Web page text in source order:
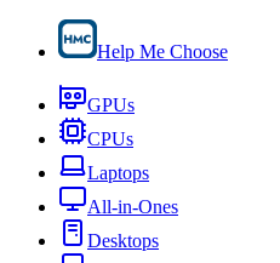
Help Me Choose
GPUs
CPUs
Laptops
All-in-Ones
Desktops